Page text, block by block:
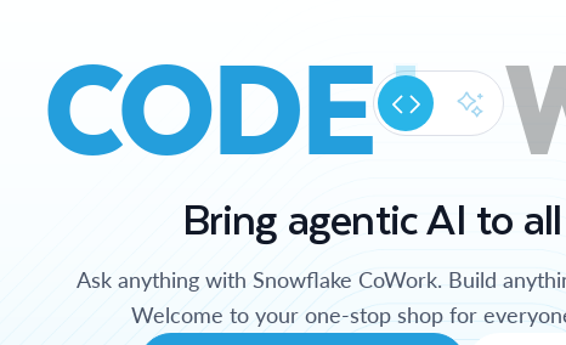
CODE
Bring agentic AI to
Ask anything with Snowflake CoWork. Build
Welcome to your one-stop shop for